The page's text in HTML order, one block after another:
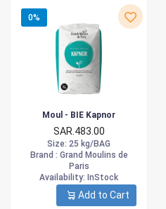
0%
Moul - BIE Kapnor
SAR.483.00
Size: 25 kg/BAG
Brand : Grand Moulins de
Paris
Availability: InStock
Add to Cart